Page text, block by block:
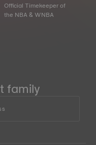
Official Timekeeper of
the NBA & WNBA
family